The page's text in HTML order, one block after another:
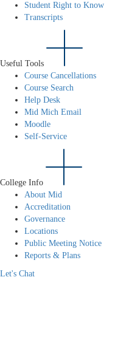
Student Right to Know
Transcripts
Useful Tools
Course Cancellations
Course Search
Help Desk
Mid Mich Email
Moodle
Self-Service
College Info
About Mid
Accreditation
Governance
Locations
Public Meeting Notice
Reports & Plans
Let's Chat